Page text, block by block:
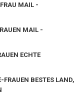
MAIL -
MAIL -
ECHTE
BESTES LAND,